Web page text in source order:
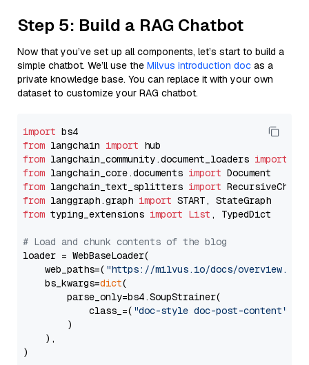
Step 5: Build a RAG Chatbot
Now that you’ve set up all components, let’s start to build a
simple chatbot. We’ll use the Milvus introduction doc as a
private knowledge base. You can replace it with your own
dataset to customize your RAG chatbot.
import
from langchain import
from langchain_community.document_loaders import
from langchain_core.documents import
from langchain_text_splitters import
from langgraph.graph import
from typing_extensions import List , TypedDict
# Load and chunk contents of the blog
loader = WebBaseLoader(
    web_paths=(
"https://milvus.io/docs/overview.md"
    bs_kwargs=
dict(
        parse_only=bs4.SoupStrainer(
            class_=(
"doc-style doc-post-content"
        )
    ),
)